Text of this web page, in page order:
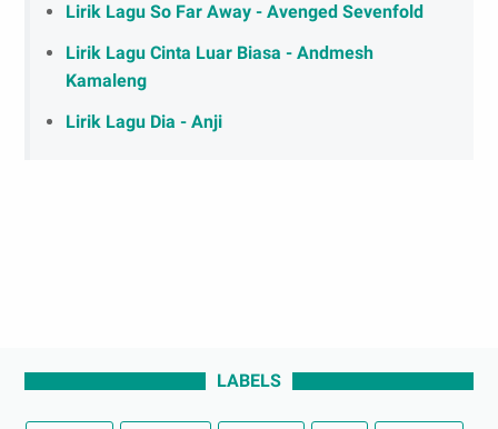
Lirik Lagu So Far Away - Avenged Sevenfold
Lirik Lagu Cinta Luar Biasa - Andmesh
Kamaleng
Lirik Lagu Dia - Anji
LABELS